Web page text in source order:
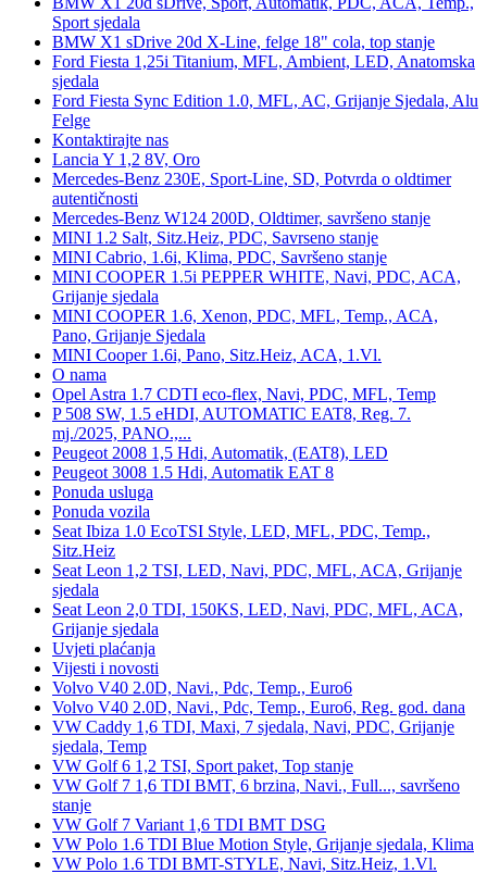
Sport sjedala
BMW X1 sDrive 20d X-Line, felge 18" cola, top stanje
Ford Fiesta 1,25i Titanium, MFL, Ambient, LED, Anatomska
sjedala
Ford Fiesta Sync Edition 1.0, MFL, AC, Grijanje Sjedala, Alu
Felge
Kontaktirajte nas
Lancia Y 1,2 8V, Oro
Mercedes-Benz 230E, Sport-Line, SD, Potvrda o oldtimer
autentičnosti
Mercedes-Benz W124 200D, Oldtimer, savršeno stanje
MINI 1.2 Salt, Sitz.Heiz, PDC, Savrseno stanje
MINI Cabrio, 1.6i, Klima, PDC, Savršeno stanje
MINI COOPER 1.5i PEPPER WHITE, Navi, PDC, ACA,
Grijanje sjedala
MINI COOPER 1.6, Xenon, PDC, MFL, Temp., ACA,
Pano, Grijanje Sjedala
MINI Cooper 1.6i, Pano, Sitz.Heiz, ACA, 1.Vl.
O nama
Opel Astra 1.7 CDTI eco-flex, Navi, PDC, MFL, Temp
P 508 SW, 1.5 eHDI, AUTOMATIC EAT8, Reg. 7.
mj./2025, PANO.,...
Peugeot 2008 1,5 Hdi, Automatik, (EAT8), LED
Peugeot 3008 1.5 Hdi, Automatik EAT 8
Ponuda usluga
Ponuda vozila
Seat Ibiza 1.0 EcoTSI Style, LED, MFL, PDC, Temp.,
Sitz.Heiz
Seat Leon 1,2 TSI, LED, Navi, PDC, MFL, ACA, Grijanje
sjedala
Seat Leon 2,0 TDI, 150KS, LED, Navi, PDC, MFL, ACA,
Grijanje sjedala
Uvjeti plaćanja
Vijesti i novosti
Volvo V40 2.0D, Navi., Pdc, Temp., Euro6
Volvo V40 2.0D, Navi., Pdc, Temp., Euro6, Reg. god. dana
VW Caddy 1,6 TDI, Maxi, 7 sjedala, Navi, PDC, Grijanje
sjedala, Temp
VW Golf 6 1,2 TSI, Sport paket, Top stanje
VW Golf 7 1,6 TDI BMT, 6 brzina, Navi., Full..., savršeno
stanje
VW Golf 7 Variant 1,6 TDI BMT DSG
VW Polo 1.6 TDI Blue Motion Style, Grijanje sjedala, Klima
VW Polo 1.6 TDI BMT-STYLE, Navi, Sitz.Heiz, 1.Vl.